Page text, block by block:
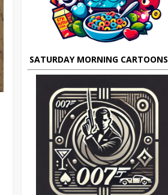
SATURDAY MORNING CARTOONS